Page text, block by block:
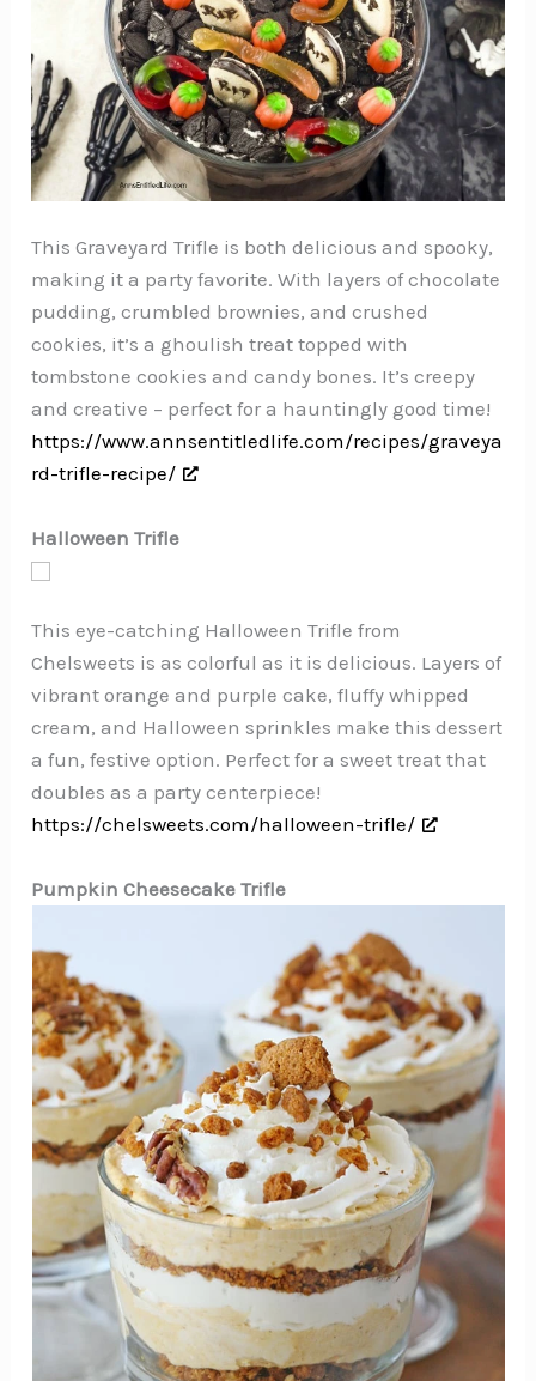
This Graveyard Trifle is both delicious and spooky,
making it a party favorite. With layers of chocolate
pudding, crumbled brownies, and crushed
cookies, it’s a ghoulish treat topped with
tombstone cookies and candy bones. It’s creepy
and creative – perfect for a hauntingly good time!
https://www.annsentitledlife.com/recipes/graveya
rd-trifle-recipe/
Halloween Trifle
This eye-catching Halloween Trifle from
Chelsweets is as colorful as it is delicious. Layers of
vibrant orange and purple cake, fluffy whipped
cream, and Halloween sprinkles make this dessert
a fun, festive option. Perfect for a sweet treat that
doubles as a party centerpiece!
https://chelsweets.com/halloween-trifle/
Pumpkin Cheesecake Trifle